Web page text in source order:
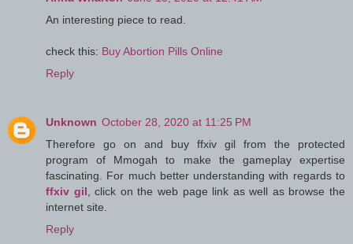
An interesting piece to read.
check this: Buy Abortion Pills Online
Reply
Unknown October 28, 2020 at 11:25 PM
Therefore go on and buy ffxiv gil from the protected
program of Mmogah to make the gameplay expertise
fascinating. For much better understanding with regards to
ffxiv gil , click on the web page link as well as browse the
internet site.
Reply